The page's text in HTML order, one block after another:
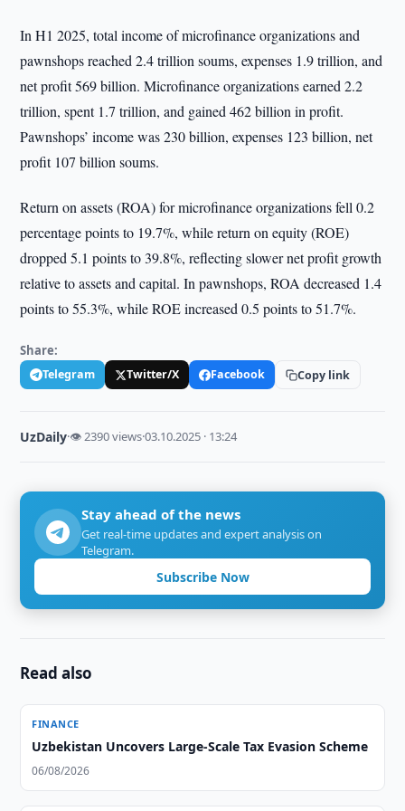
In H1 2025, total income of microfinance organizations and
pawnshops reached 2.4 trillion soums, expenses 1.9 trillion, and
net profit 569 billion. Microfinance organizations earned 2.2
trillion, spent 1.7 trillion, and gained 462 billion in profit.
Pawnshops’ income was 230 billion, expenses 123 billion, net
profit 107 billion soums.
Return on assets (ROA) for microfinance organizations fell 0.2
percentage points to 19.7%, while return on equity (ROE)
dropped 5.1 points to 39.8%, reflecting slower net profit growth
relative to assets and capital. In pawnshops, ROA decreased 1.4
points to 55.3%, while ROE increased 0.5 points to 51.7%.
Share:
Telegram Twitter/X Facebook Copy link
UzDaily·👁 2390 views·03.10.2025 · 13:24
Stay ahead of the news
Get real-time updates and expert analysis on
Telegram.
Subscribe Now
Read also
FINANCE
Uzbekistan Uncovers Large-Scale Tax Evasion Scheme
06/08/2026